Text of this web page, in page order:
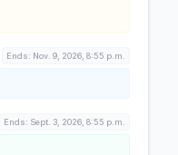
Ends: Nov. 9, 2026, 8:55 p.m.
Ends: Sept. 3, 2026, 8:55 p.m.